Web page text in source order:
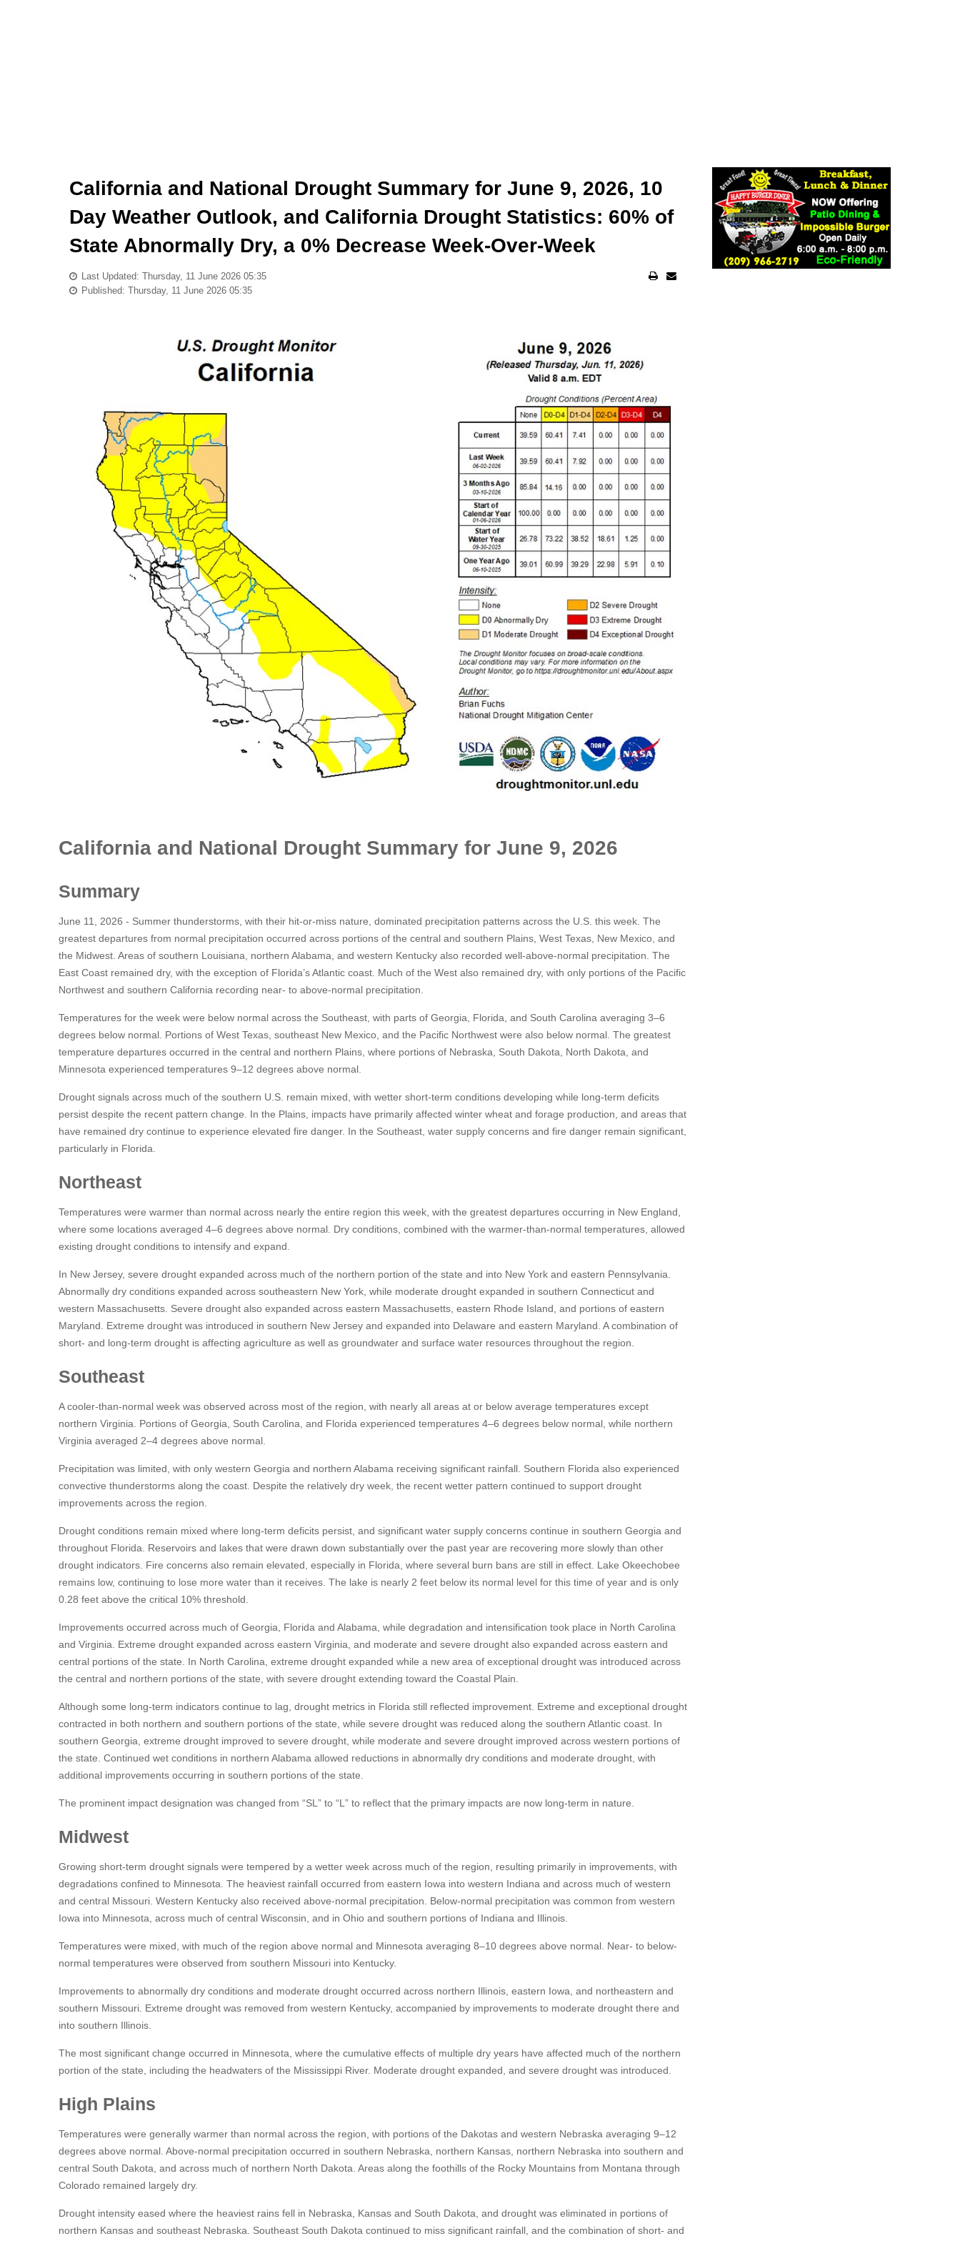
California and National Drought Summary for June 9, 2026, 10
Day Weather Outlook, and California Drought Statistics: 60% of
State Abnormally Dry, a 0% Decrease Week-Over-Week
Last Updated: Thursday, 11 June 2026 05:35
Published: Thursday, 11 June 2026 05:35
California and National Drought Summary for June 9, 2026
Summary
June 11, 2026 - Summer thunderstorms, with their hit-or-miss nature, dominated precipitation patterns across the U.S. this week. The
greatest departures from normal precipitation occurred across portions of the central and southern Plains, West Texas, New Mexico, and
the Midwest. Areas of southern Louisiana, northern Alabama, and western Kentucky also recorded well-above-normal precipitation. The
East Coast remained dry, with the exception of Florida’s Atlantic coast. Much of the West also remained dry, with only portions of the Pacific
Northwest and southern California recording near- to above-normal precipitation.
Temperatures for the week were below normal across the Southeast, with parts of Georgia, Florida, and South Carolina averaging 3–6
degrees below normal. Portions of West Texas, southeast New Mexico, and the Pacific Northwest were also below normal. The greatest
temperature departures occurred in the central and northern Plains, where portions of Nebraska, South Dakota, North Dakota, and
Minnesota experienced temperatures 9–12 degrees above normal.
Drought signals across much of the southern U.S. remain mixed, with wetter short-term conditions developing while long-term deficits
persist despite the recent pattern change. In the Plains, impacts have primarily affected winter wheat and forage production, and areas that
have remained dry continue to experience elevated fire danger. In the Southeast, water supply concerns and fire danger remain significant,
particularly in Florida.
Northeast
Temperatures were warmer than normal across nearly the entire region this week, with the greatest departures occurring in New England,
where some locations averaged 4–6 degrees above normal. Dry conditions, combined with the warmer-than-normal temperatures, allowed
existing drought conditions to intensify and expand.
In New Jersey, severe drought expanded across much of the northern portion of the state and into New York and eastern Pennsylvania.
Abnormally dry conditions expanded across southeastern New York, while moderate drought expanded in southern Connecticut and
western Massachusetts. Severe drought also expanded across eastern Massachusetts, eastern Rhode Island, and portions of eastern
Maryland. Extreme drought was introduced in southern New Jersey and expanded into Delaware and eastern Maryland. A combination of
short- and long-term drought is affecting agriculture as well as groundwater and surface water resources throughout the region.
Southeast
A cooler-than-normal week was observed across most of the region, with nearly all areas at or below average temperatures except
northern Virginia. Portions of Georgia, South Carolina, and Florida experienced temperatures 4–6 degrees below normal, while northern
Virginia averaged 2–4 degrees above normal.
Precipitation was limited, with only western Georgia and northern Alabama receiving significant rainfall. Southern Florida also experienced
convective thunderstorms along the coast. Despite the relatively dry week, the recent wetter pattern continued to support drought
improvements across the region.
Drought conditions remain mixed where long-term deficits persist, and significant water supply concerns continue in southern Georgia and
throughout Florida. Reservoirs and lakes that were drawn down substantially over the past year are recovering more slowly than other
drought indicators. Fire concerns also remain elevated, especially in Florida, where several burn bans are still in effect. Lake Okeechobee
remains low, continuing to lose more water than it receives. The lake is nearly 2 feet below its normal level for this time of year and is only
0.28 feet above the critical 10% threshold.
Improvements occurred across much of Georgia, Florida and Alabama, while degradation and intensification took place in North Carolina
and Virginia. Extreme drought expanded across eastern Virginia, and moderate and severe drought also expanded across eastern and
central portions of the state. In North Carolina, extreme drought expanded while a new area of exceptional drought was introduced across
the central and northern portions of the state, with severe drought extending toward the Coastal Plain.
Although some long-term indicators continue to lag, drought metrics in Florida still reflected improvement. Extreme and exceptional drought
contracted in both northern and southern portions of the state, while severe drought was reduced along the southern Atlantic coast. In
southern Georgia, extreme drought improved to severe drought, while moderate and severe drought improved across western portions of
the state. Continued wet conditions in northern Alabama allowed reductions in abnormally dry conditions and moderate drought, with
additional improvements occurring in southern portions of the state.
The prominent impact designation was changed from “SL” to “L” to reflect that the primary impacts are now long-term in nature.
Midwest
Growing short-term drought signals were tempered by a wetter week across much of the region, resulting primarily in improvements, with
degradations confined to Minnesota. The heaviest rainfall occurred from eastern Iowa into western Indiana and across much of western
and central Missouri. Western Kentucky also received above-normal precipitation. Below-normal precipitation was common from western
Iowa into Minnesota, across much of central Wisconsin, and in Ohio and southern portions of Indiana and Illinois.
Temperatures were mixed, with much of the region above normal and Minnesota averaging 8–10 degrees above normal. Near- to below-
normal temperatures were observed from southern Missouri into Kentucky.
Improvements to abnormally dry conditions and moderate drought occurred across northern Illinois, eastern Iowa, and northeastern and
southern Missouri. Extreme drought was removed from western Kentucky, accompanied by improvements to moderate drought there and
into southern Illinois.
The most significant change occurred in Minnesota, where the cumulative effects of multiple dry years have affected much of the northern
portion of the state, including the headwaters of the Mississippi River. Moderate drought expanded, and severe drought was introduced.
High Plains
Temperatures were generally warmer than normal across the region, with portions of the Dakotas and western Nebraska averaging 9–12
degrees above normal. Above-normal precipitation occurred in southern Nebraska, northern Kansas, northern Nebraska into southern and
central South Dakota, and across much of northern North Dakota. Areas along the foothills of the Rocky Mountains from Montana through
Colorado remained largely dry.
Drought intensity eased where the heaviest rains fell in Nebraska, Kansas and South Dakota, and drought was eliminated in portions of
northern Kansas and southeast Nebraska. Southeast South Dakota continued to miss significant rainfall, and the combination of short- and